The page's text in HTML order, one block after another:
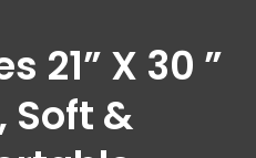
21” X 30 ”
Soft &